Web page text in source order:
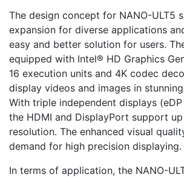
The design concept for NANO-ULT5
expansion for diverse applications
easy and better solution for users.
equipped with Intel® HD Graphics
16 execution units and 4K codec
display videos and images in
With triple independent displays
the HDMI and DisplayPort support
resolution. The enhanced visual
demand for high precision displaying.
In terms of application, the NANO-